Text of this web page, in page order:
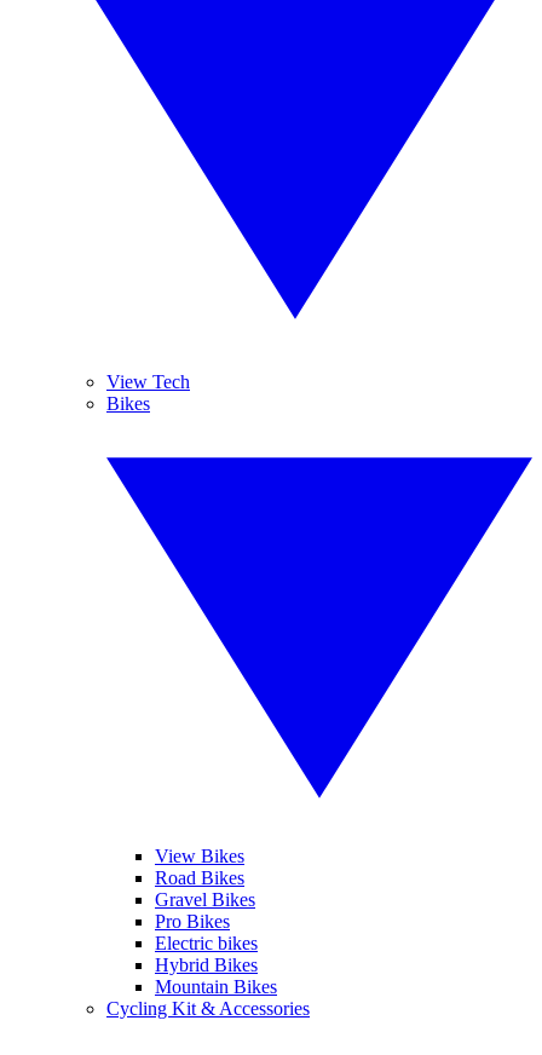
View Tech
Bikes
View Bikes
Road Bikes
Gravel Bikes
Pro Bikes
Electric bikes
Hybrid Bikes
Mountain Bikes
Cycling Kit & Accessories